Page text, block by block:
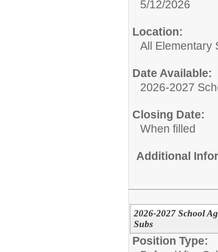
5/12/2026
Location:
All Elementary
Date Available:
2026-2027
Closing Date:
When filled
Additional
2026-2027 School
Subs
Position Type: